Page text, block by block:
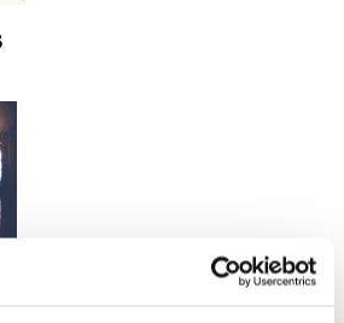
the Socio-creative through Digital